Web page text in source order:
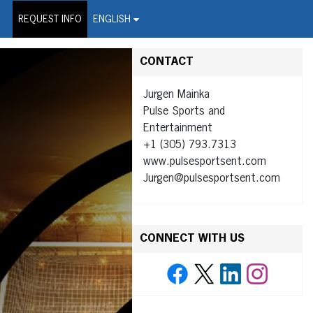
REQUEST INFO ENGLISH
Wire Service
CONTACT
Jurgen Mainka
Pulse Sports and
Entertainment
+1 (305) 793.7313
www.pulsesportsent.com
Jurgen@pulsesportsent.com
CONNECT WITH US